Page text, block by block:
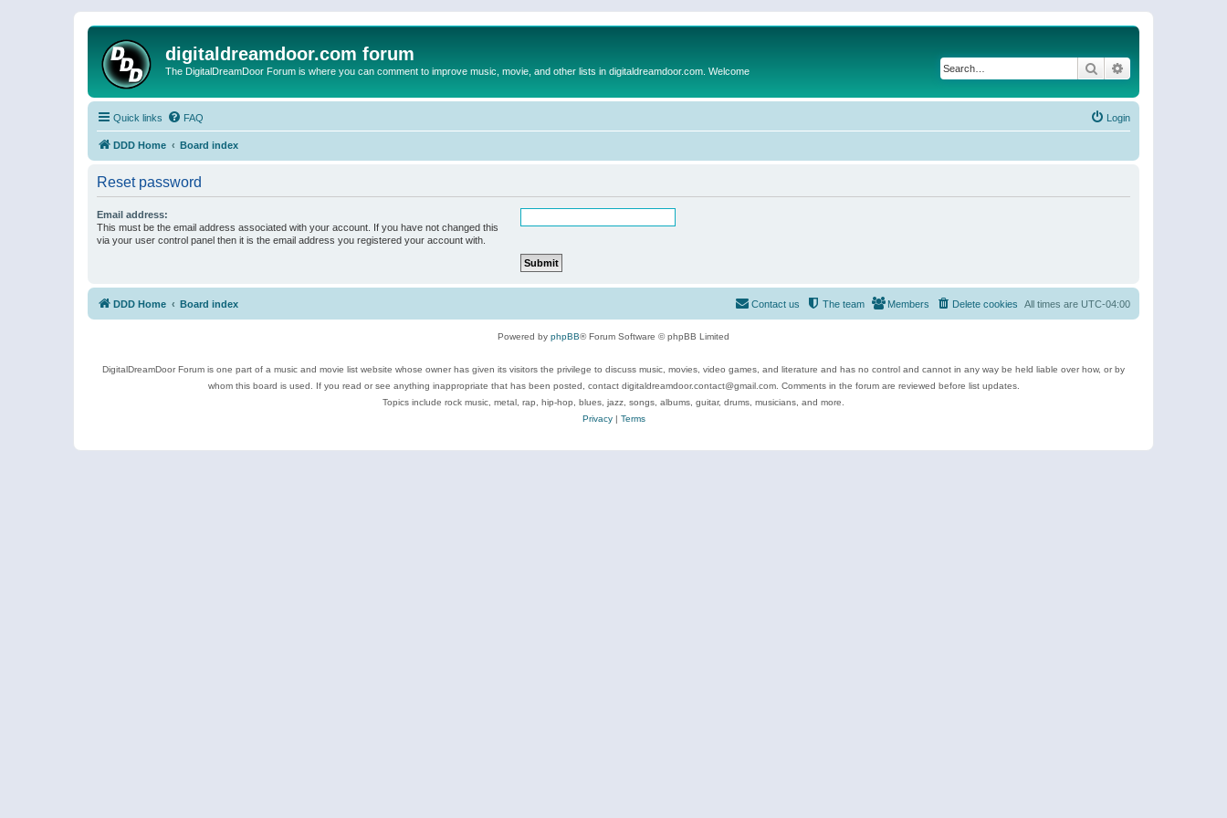
digitaldreamdoor.com forum
The DigitalDreamDoor Forum is where you can comment to improve music, movie, and other lists in digitaldreamdoor.com. Welcome Search
Quick links FAQ Login
DDD Home Board index
Reset password
Email address:
This must be the email address associated with your account. If you have not changed this
via your user control panel then it is the email address you registered your account with.
DDD Home Board index All times are UTC-04:00
Delete cookies
Members
The team
Contact us
Powered by phpBB® Forum Software © phpBB Limited
DigitalDreamDoor Forum is one part of a music and movie list website whose owner has given its visitors the privilege to discuss music, movies, video games, and literature and has no control and cannot in any way be held liable over how, or by
whom this board is used. If you read or see anything inappropriate that has been posted, contact digitaldreamdoor.contact@gmail.com. Comments in the forum are reviewed before list updates.
Topics include rock music, metal, rap, hip-hop, blues, jazz, songs, albums, guitar, drums, musicians, and more.
Privacy| Terms